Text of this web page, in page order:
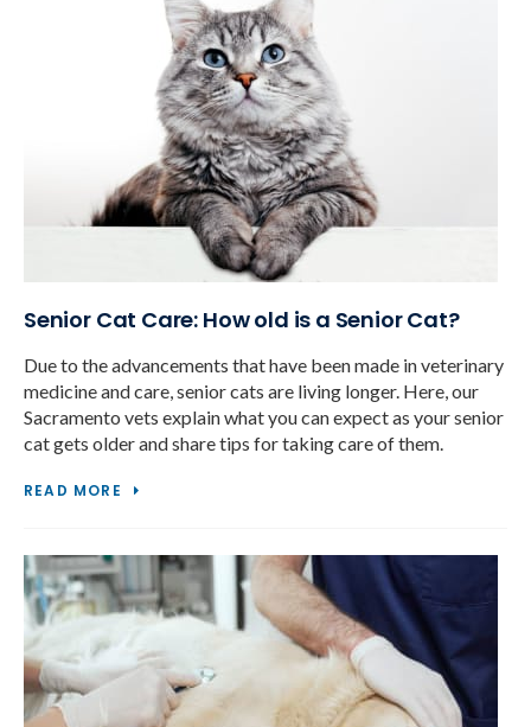
Senior Cat Care: How old is a Senior Cat?
Due to the advancements that have been made in veterinary
medicine and care, senior cats are living longer. Here, our
Sacramento vets explain what you can expect as your senior
cat gets older and share tips for taking care of them.
READ MORE